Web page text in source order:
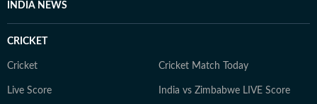
INDIA NEWS
CRICKET
Cricket Cricket Match Today
Live Score India vs Zimbabwe LIVE Score